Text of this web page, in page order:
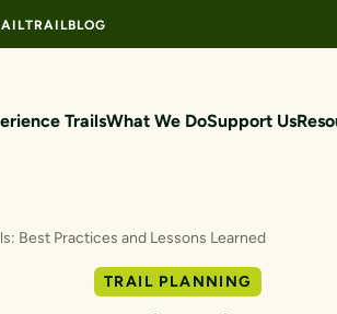
TRAILBLOG
TrailsWhat We DoSupport Us
Best Practices and Lessons Learned
TRAIL PLANNING